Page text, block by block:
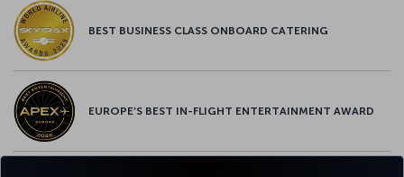
BEST BUSINESS CLASS ONBOARD CATERING
EUROPE’S BEST IN-FLIGHT ENTERTAINMENT AWARD